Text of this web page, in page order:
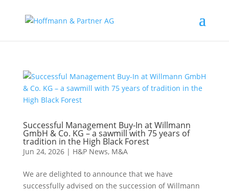
Successful Management Buy-In at Willmann
GmbH & Co. KG – a sawmill with 75 years of
tradition in the High Black Forest
Jun 24, 2026| H&P News, M&A
We are delighted to announce that we have
successfully advised on the succession of Willmann